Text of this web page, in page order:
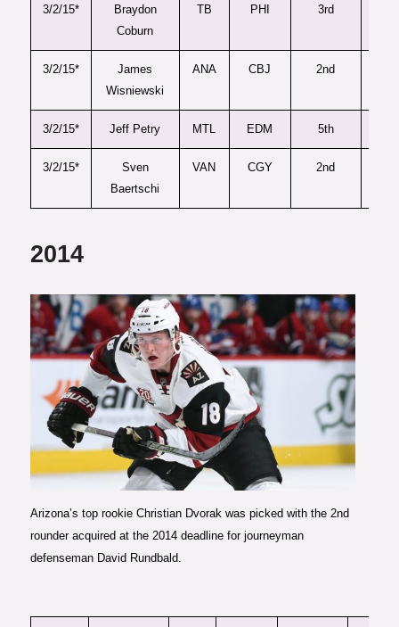
3/2/15*
Braydon
Coburn
TB PHI 3rd
3/2/15*
James
Wisniewski
ANA CBJ 2nd
3/2/15* Jeff Petry MTL EDM 5th
3/2/15*
Sven
Baertschi
VAN CGY 2nd
2014
Photo courtesy of The Arizona
Coyotes
Arizona’s top rookie Christian Dvorak was picked with the 2nd
rounder acquired at the 2014 deadline for journeyman
defenseman David Rundbald.